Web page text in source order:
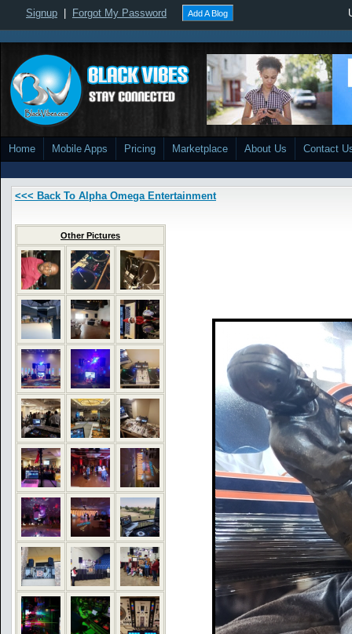
Signup Forgot My Password Add A Blog
Home Mobile Apps Pricing Marketplace About Us Contact
<<< Back To Alpha Omega Entertainment
Other Pictures